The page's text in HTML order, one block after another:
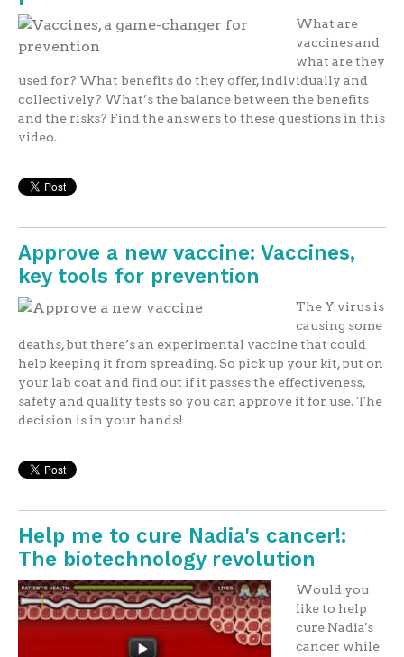
What are
vaccines and
what are they
used for? What benefits do they offer, individually and
collectively? What’s the balance between the benefits
and the risks? Find the answers to these questions in this
video.
Approve a new vaccine: Vaccines,
key tools for prevention
The Y virus is
causing some
deaths, but there’s an experimental vaccine that could
help keeping it from spreading. So pick up your kit, put on
your lab coat and find out if it passes the effectiveness,
safety and quality tests so you can approve it for use. The
decision is in your hands!
Help me to cure Nadia's cancer!:
The biotechnology revolution
Would you
like to help
cure Nadia's
cancer while